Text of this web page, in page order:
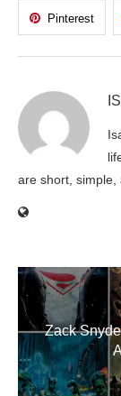
Pinterest
are short, simple,
Zack